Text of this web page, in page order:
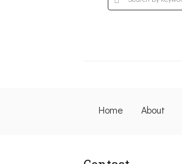
Home About